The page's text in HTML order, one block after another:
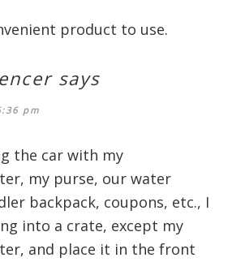
product to use.
says
pm
the car with my
my purse, our water
backpack, coupons, etc., I
into a crate, except my
and place it in the front